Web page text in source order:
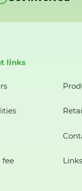
links
fee Links